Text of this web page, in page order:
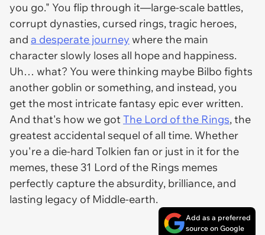
you go." You flip through it—large-scale battles,
corrupt dynasties, cursed rings, tragic heroes,
and a desperate journey where the main
character slowly loses all hope and happiness.
Uh… what? You were thinking maybe Bilbo fights
another goblin or something, and instead, you
getthe most intricate fantasy epic ever written.
And that's how we gotThe Lord of the Rings, the
greatest accidental sequel of all time. Whether
you're a die-hard Tolkien fan or just in it for the
memes, these 31 Lord of the Rings memes
perfectly capture the absurdity, brilliance, and
lasting legacy of Middle-earth.
Add as a preferred
source on Google